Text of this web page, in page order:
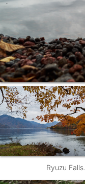
Ryuzu Falls.